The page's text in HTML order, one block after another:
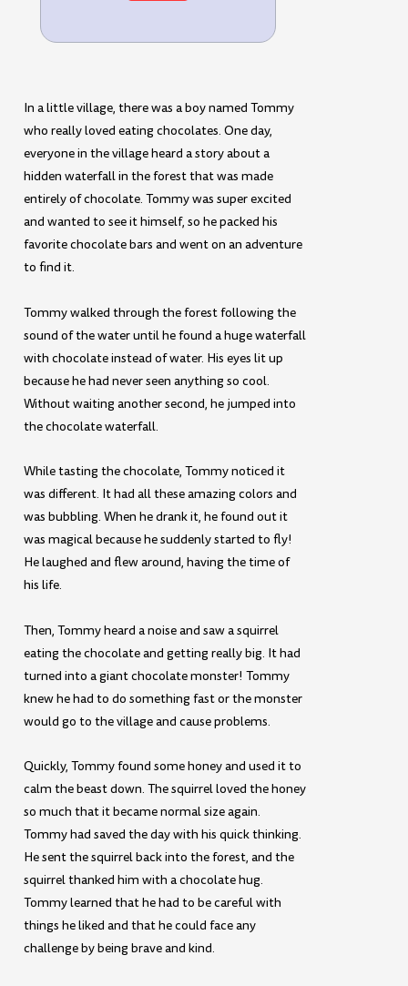
In a little village, there was a boy named Tommy
who really loved eating chocolates. One day,
everyone in the village heard a story about a
hidden waterfall in the forest that was made
entirely of chocolate. Tommy was super excited
and wanted to see it himself, so he packed his
favorite chocolate bars and went on an adventure
to find it.
Tommy walked through the forest following the
sound of the water until he found a huge waterfall
with chocolate instead of water. His eyes lit up
because he had never seen anything so cool.
Without waiting another second, he jumped into
the chocolate waterfall.
While tasting the chocolate, Tommy noticed it
was different. It had all these amazing colors and
was bubbling. When he drank it, he found out it
was magical because he suddenly started to fly!
He laughed and flew around, having the time of
his life.
Then, Tommy heard a noise and saw a squirrel
eating the chocolate and getting really big. It had
turned into a giant chocolate monster! Tommy
knew he had to do something fast or the monster
would go to the village and cause problems.
Quickly, Tommy found some honey and used it to
calm the beast down. The squirrel loved the honey
so much that it became normal size again.
Tommy had saved the day with his quick thinking.
He sent the squirrel back into the forest, and the
squirrel thanked him with a chocolate hug.
Tommy learned that he had to be careful with
things he liked and that he could face any
challenge by being brave and kind.